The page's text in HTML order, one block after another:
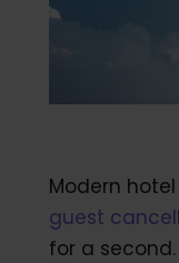
Modern
guest
for a